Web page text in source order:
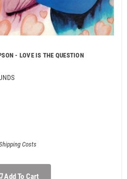
- LOVE IS THE QUESTION
Costs
Add To Cart